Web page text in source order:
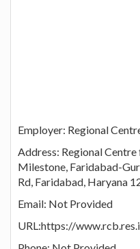
Employer: Regional
Address: Regional
Milestone, Faridabad-
Rd, Faridabad, Haryana
Email: Not Provided
URL:https://